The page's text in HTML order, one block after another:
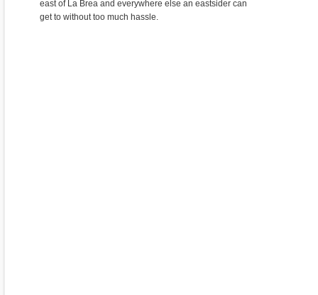
east of La Brea and everywhere else an eastsider can
get to without too much hassle.